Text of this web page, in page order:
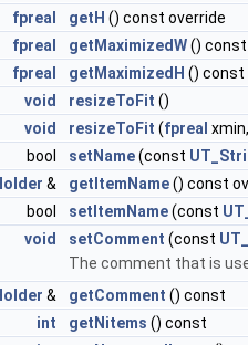
fpreal
getH () const override
fpreal
getMaximizedW() const
fpreal
getMaximizedH () const
void
resizeToFit ()
void
resizeToFit (fpreal xmin,
bool
setName(const
& getItemName() const
bool
setItemName(const
void
setComment (const
The comment that is
& getComment () const
int
getNitems () const